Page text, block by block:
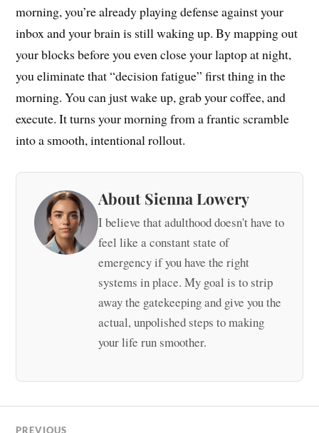
morning, you’re already playing defense against your
inbox and your brain is still waking up. By mapping out
your blocks before you even close your laptop at night,
you eliminate that “decision fatigue” first thing in the
morning. You can just wake up, grab your coffee, and
execute. It turns your morning from a frantic scramble
into a smooth, intentional rollout.
About Sienna Lowery
I believe that adulthood doesn't have to
feel like a constant state of
emergency if you have the right
systems in place. My goal is to strip
away the gatekeeping and give you the
actual, unpolished steps to making
your life run smoother.
PREVIOUS